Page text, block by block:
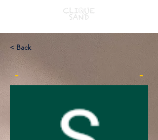
< Back
- -